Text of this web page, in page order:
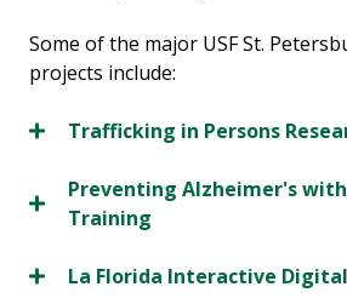
Some of the major USF St.
projects include:
Trafficking in Persons
Preventing Alzheimer's
Training
La Florida Interactive